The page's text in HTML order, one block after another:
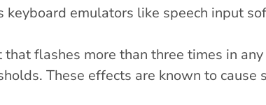
emulators like speech input
flashes more than three times in
These effects are known to cause